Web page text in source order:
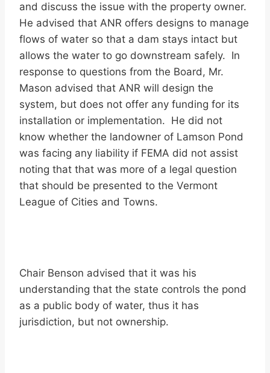
and discuss the issue with the property owner.
He advised that ANR offers designs to manage
flows of water so that a dam stays intact but
allows the water to go downstream safely. In
response to questions from the Board, Mr.
Mason advised that ANR will design the
system, but does not offer any funding for its
installation or implementation. He did not
know whether the landowner of Lamson Pond
was facing any liability if FEMA did not assist
noting that that was more of a legal question
that should be presented to the Vermont
League of Cities and Towns.
Chair Benson advised that it was his
understanding that the state controls the pond
as a public body of water, thus it has
jurisdiction, but not ownership.